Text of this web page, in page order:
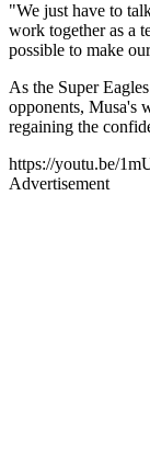
"We just have to
work together as a
possible to make
As the Super
opponents, Musa's
regaining the
https://youtu.be/
Advertisement